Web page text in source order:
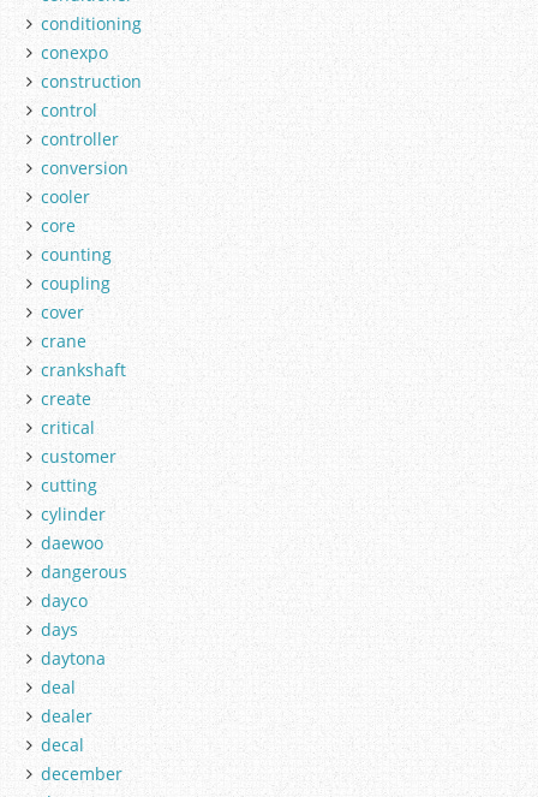
conditioning
conexpo
construction
control
controller
conversion
cooler
core
counting
coupling
cover
crane
crankshaft
create
critical
customer
cutting
cylinder
daewoo
dangerous
dayco
days
daytona
deal
dealer
decal
december